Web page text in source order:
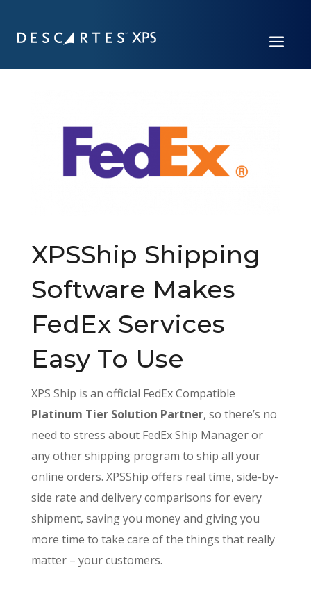
a
XPSShip Shipping
Software Makes
FedEx Services
Easy To Use
XPS Ship is an official FedEx Compatible
Platinum Tier Solution Partner, so there’s no
need to stress about FedEx Ship Manager or
any other shipping program to ship all your
online orders. XPSShip offers real time, side-by-
side rate and delivery comparisons for every
shipment, saving you money and giving you
more time to take care of the things that really
matter – your customers.